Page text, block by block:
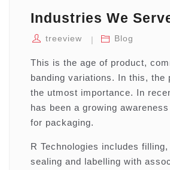
Industries We
treeview Blog
This is the age of product,
banding variations. In this, the
the utmost importance. In
has been a growing
for packaging.
R Technologies includes filling,
sealing and labelling with